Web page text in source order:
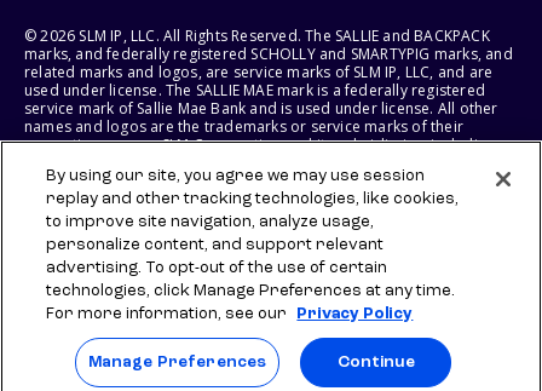
© 2026 SLM IP, LLC. All Rights Reserved. The SALLIE and BACKPACK
marks, and federally registered SCHOLLY and SMARTYPIG marks, and
related marks and logos, are service marks of SLM IP, LLC, and are
used under license. The SALLIE MAE mark is a federally registered
service mark of Sallie Mae Bank and is used under license. All other
names and logos are the trademarks or service marks of their
respective owners. SLM Corporation and its subsidiaries, including
States of America.
SLM EDUCATION SERVICES, LLC AND SALLIE MAE BANK RESERVE THE
RIGHT TO MODIFY OR DISCONTINUE PRODUCTS, SERVICES, AND
BENEFITS AT ANY TIME WITHOUT NOTICE.
By using our site, you agree we may use session
replay and other tracking technologies, like cookies,
to improve site navigation, analyze usage,
personalize content, and support relevant
advertising. To opt-out of the use of certain
technologies, click Manage Preferences at any time.
For more information, see our
Privacy Policy
Manage Preferences Continue